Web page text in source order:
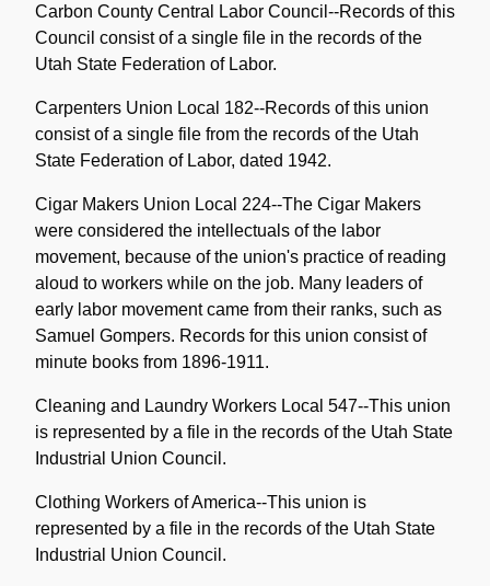
Carbon County Central Labor Council--Records of this
Council consist of a single file in the records of the
Utah State Federation of Labor.
Carpenters Union Local 182--Records of this union
consist of a single file from the records of the Utah
State Federation of Labor, dated 1942.
Cigar Makers Union Local 224--The Cigar Makers
were considered the intellectuals of the labor
movement, because of the union's practice of reading
aloud to workers while on the job. Many leaders of
early labor movement came from their ranks, such as
Samuel Gompers. Records for this union consist of
minute books from 1896-1911.
Cleaning and Laundry Workers Local 547--This union
is represented by a file in the records of the Utah State
Industrial Union Council.
Clothing Workers of America--This union is
represented by a file in the records of the Utah State
Industrial Union Council.